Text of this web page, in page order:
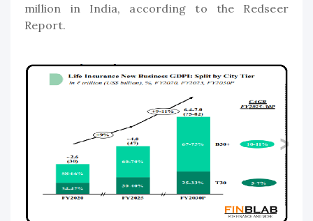
million in India, according to the Redseer
Report.